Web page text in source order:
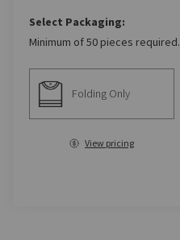
Select Packaging:
Minimum of 50 pieces required.
Folding Only
View pricing